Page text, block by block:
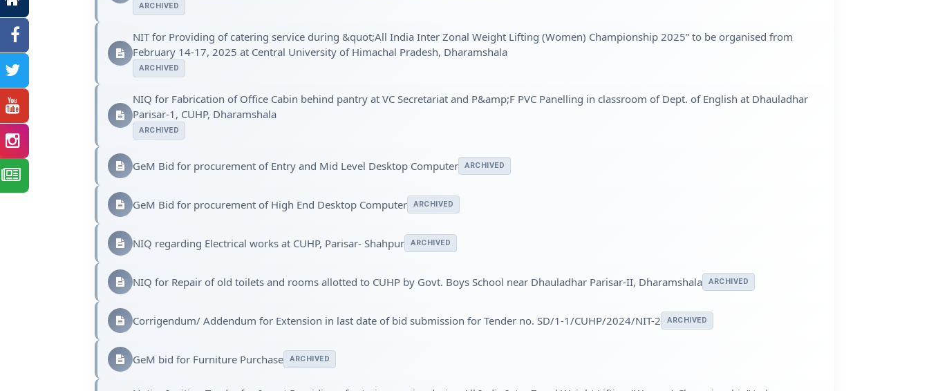
ARCHIVED
NIT for Providing of catering service during &quot;All India Inter Zonal Weight Lifting (Women) Championship 2025” to be organised from
February 14-17, 2025 at Central University of Himachal Pradesh, Dharamshala
ARCHIVED
NIQ for Fabrication of Office Cabin behind pantry at VC Secretariat and P&amp;F PVC Panelling in classroom of Dept. of English at Dhauladhar
Parisar-1, CUHP, Dharamshala
ARCHIVED
GeM Bid for procurement of Entry and Mid Level Desktop Computer ARCHIVED
GeM Bid for procurement of High End Desktop Computer ARCHIVED
NIQ regarding Electrical works at CUHP, Parisar- Shahpur ARCHIVED
NIQ for Repair of old toilets and rooms allotted to CUHP by Govt. Boys School near Dhauladhar Parisar-II, Dharamshala ARCHIVED
Corrigendum/ Addendum for Extension in last date of bid submission for Tender no. SD/1-1/CUHP/2024/NIT-2 ARCHIVED
GeM bid for Furniture Purchase ARCHIVED